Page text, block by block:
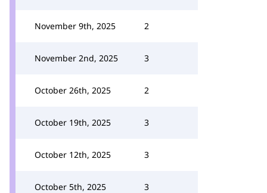
November 9th, 2025 2
November 2nd, 2025 3
October 26th, 2025 2
October 19th, 2025 3
October 12th, 2025 3
October 5th, 2025 3